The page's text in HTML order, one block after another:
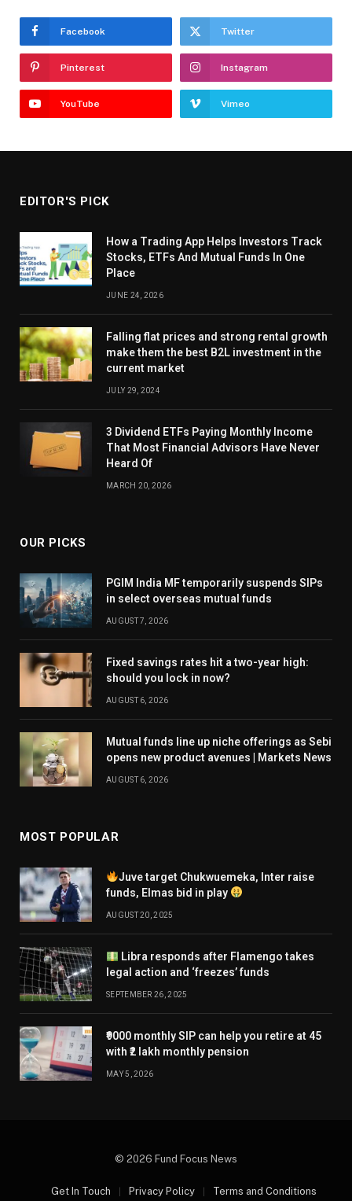
Facebook Twitter
Pinterest Instagram
YouTube Vimeo
EDITOR'S PICK
How a Trading App Helps Investors Track
Stocks, ETFs And Mutual Funds In One
Place
JUNE 24, 2026
Falling flat prices and strong rental growth
make them the best B2L investment in the
current market
JULY 29, 2024
3 Dividend ETFs Paying Monthly Income
That Most Financial Advisors Have Never
Heard Of
MARCH 20, 2026
OUR PICKS
PGIM India MF temporarily suspends SIPs
in select overseas mutual funds
AUGUST 7, 2026
Fixed savings rates hit a two-year high:
should you lock in now?
AUGUST 6, 2026
Mutual funds line up niche offerings as Sebi
opens new product avenues | Markets News
AUGUST 6, 2026
MOST POPULAR
Juve target Chukwuemeka, Inter raise
funds, Elmas bid in play
AUGUST 20, 2025
Libra responds after Flamengo takes
legal action and ‘freezes’ funds
SEPTEMBER 26, 2025
₹9000 monthly SIP can help you retire at 45
with ₹2 lakh monthly pension
MAY 5, 2026
© 2026 Fund Focus News
Get In Touch Privacy Policy Terms and Conditions